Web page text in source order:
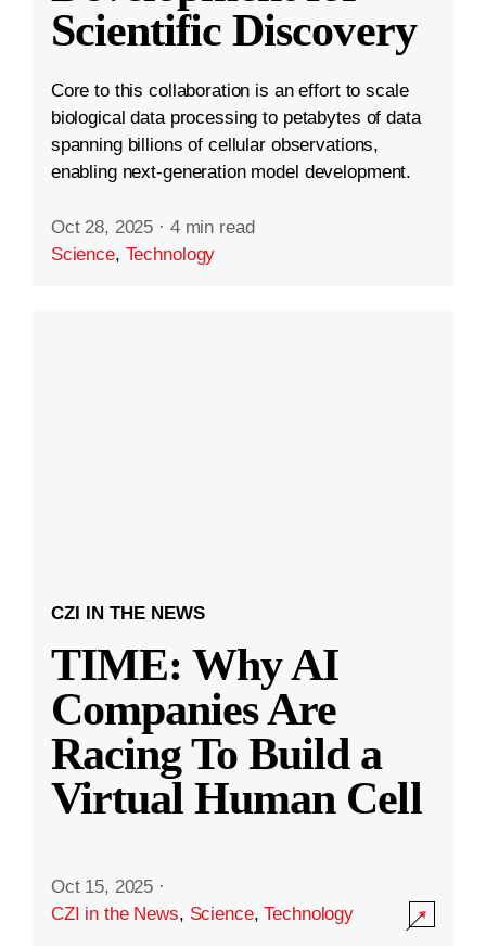
Scientific Discovery
Core to this collaboration is an effort to scale
biological data processing to petabytes of data
spanning billions of cellular observations,
enabling next-generation model development.
Oct 28, 2025 · 4 min read
Science, Technology
CZI IN THE NEWS
TIME: Why AI
Companies Are
Racing To Build a
Virtual Human Cell
Oct 15, 2025 ·
CZI in the News, Science,Technology